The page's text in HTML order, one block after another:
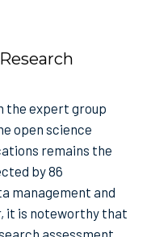
the expert group
open science
remains the
by 86
management and
it is noteworthy that
assessment